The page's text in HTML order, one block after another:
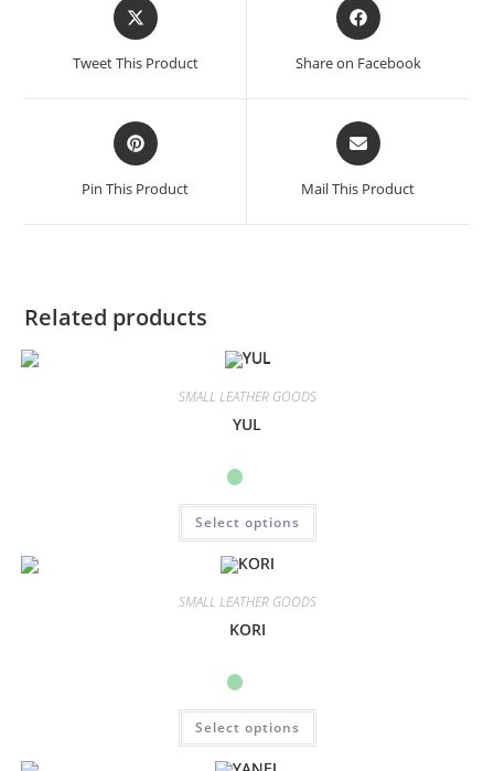
Tweet This Product Share on Facebook
Pin This Product Mail This Product
Related products
SMALL LEATHER GOODS
YUL
Select options
SMALL LEATHER GOODS
KORI
Select options